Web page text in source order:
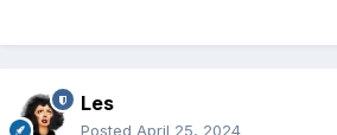
Les
Posted April 25, 2024